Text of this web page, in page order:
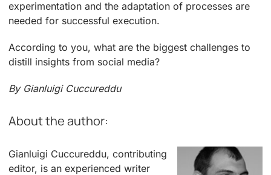
experimentation and the adaptation of processes are
needed for successful execution.
According to you, what are the biggest challenges to
distill insights from social media?
By Gianluigi Cuccureddu
About the author:
Gianluigi Cuccureddu, contributing
editor, is an experienced writer